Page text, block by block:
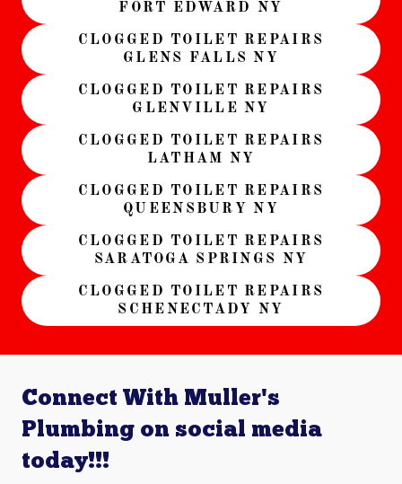
FORT EDWARD NY
CLOGGED TOILET REPAIRS
GLENS FALLS NY
CLOGGED TOILET REPAIRS
GLENVILLE NY
CLOGGED TOILET REPAIRS
LATHAM NY
CLOGGED TOILET REPAIRS
QUEENSBURY NY
CLOGGED TOILET REPAIRS
SARATOGA SPRINGS NY
CLOGGED TOILET REPAIRS
SCHENECTADY NY
Connect With Muller's
Plumbing on social media
today!!!